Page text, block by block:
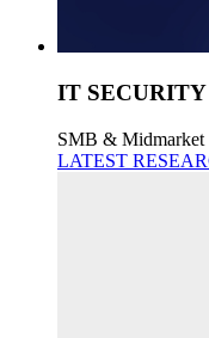
IT SECURITY
SMB & Midmarket
LATEST